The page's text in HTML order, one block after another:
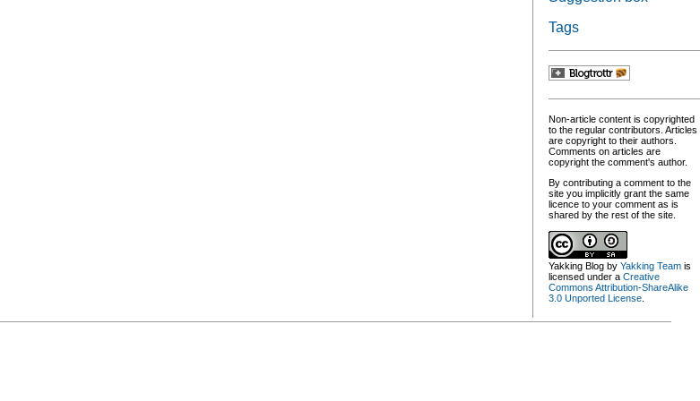
Tags
Non-article content is copyrighted
to the regular contributors. Articles
are copyright to their authors.
Comments on articles are
copyright the comment's author.
By contributing a comment to the
site you implicitly grant the same
licence to your comment as is
shared by the rest of the site.
Yakking Blogby Yakking Teamis
licensed under a Creative
Commons Attribution-ShareAlike
3.0 Unported License.